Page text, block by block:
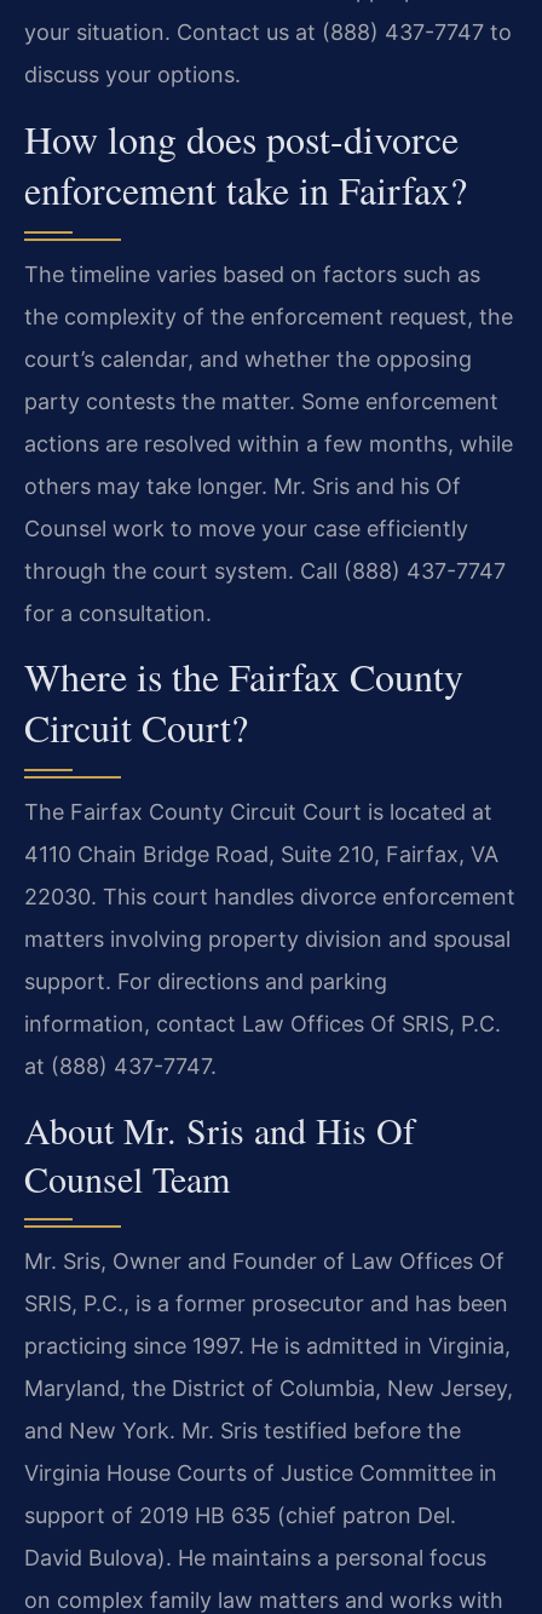
your situation. Contact us at (888) 437-7747 to
discuss your options.
How long does post-divorce
enforcement take in Fairfax?
The timeline varies based on factors such as
the complexity of the enforcement request, the
court’s calendar, and whether the opposing
party contests the matter. Some enforcement
actions are resolved within a few months, while
others may take longer. Mr. Sris and his Of
Counsel work to move your case efficiently
through the court system. Call (888) 437-7747
for a consultation.
Where is the Fairfax County
Circuit Court?
The Fairfax County Circuit Court is located at
4110 Chain Bridge Road, Suite 210, Fairfax, VA
22030. This court handles divorce enforcement
matters involving property division and spousal
support. For directions and parking
information, contact Law Offices Of SRIS, P.C.
at (888) 437-7747.
About Mr. Sris and His Of
Counsel Team
Mr. Sris, Owner and Founder of Law Offices Of
SRIS, P.C., is a former prosecutor and has been
practicing since 1997. He is admitted in Virginia,
Maryland, the District of Columbia, New Jersey,
and New York. Mr. Sris testified before the
Virginia House Courts of Justice Committee in
support of 2019 HB 635 (chief patron Del.
David Bulova). He maintains a personal focus
on complex family law matters and works with